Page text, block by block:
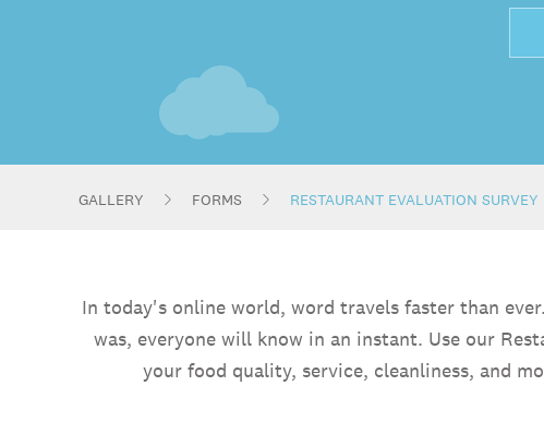
GALLERY FORMS RESTAURANT EVALUATION SURVEY
In today's online world, word travels faster than
was, everyone will know in an instant. Use our
your food quality, service, cleanliness, and